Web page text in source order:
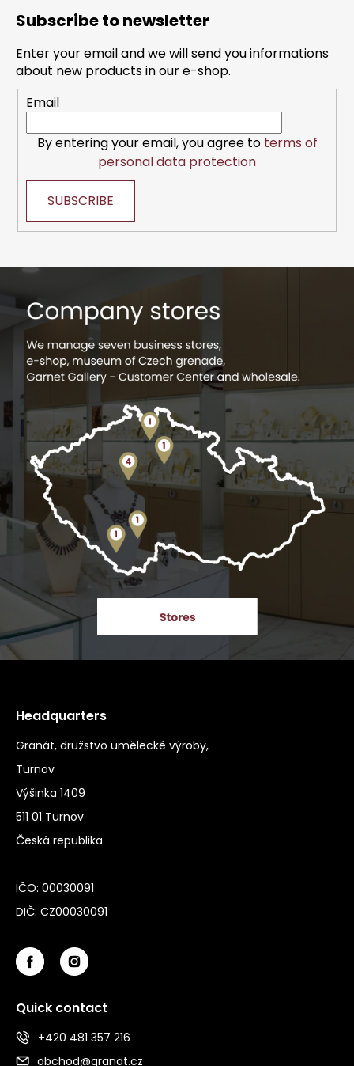
Subscribe to newsletter
Enter your email and we will send you informations
about new products in our e-shop.
Email
By entering your email, you agree to terms of
personal data protection
SUBSCRIBE
Headquarters
Granát, družstvo umělecké výroby,
Turnov
Výšinka 1409
511 01 Turnov
Česká republika
IČO: 00030091
DIČ: CZ00030091
Quick contact
+420 481 357 216
obchod@granat.cz